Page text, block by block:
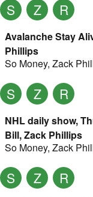
S Z R
Avalanche Stay
Phillips
So Money, Zack
S Z R
NHL daily show,
Bill, Zack Phillips
So Money, Zack
S Z R